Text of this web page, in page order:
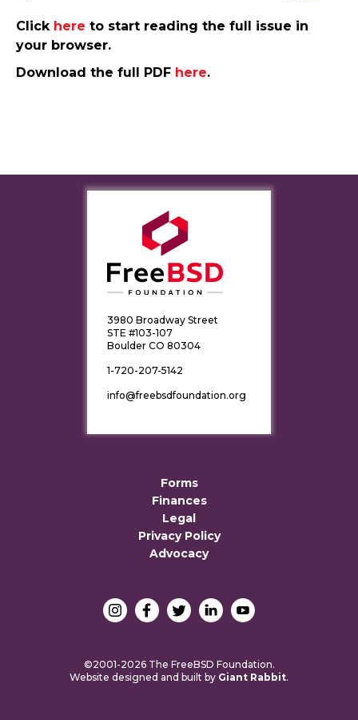
Click here to start reading the full issue in
your browser.
Download the full PDF here.
3980 Broadway Street
STE #103-107
Boulder CO 80304
1-720-207-5142
info@freebsdfoundation.org
Forms
Finances
Legal
Privacy Policy
Advocacy
©2001-2026 The FreeBSD Foundation.
Website designed and built by Giant Rabbit.